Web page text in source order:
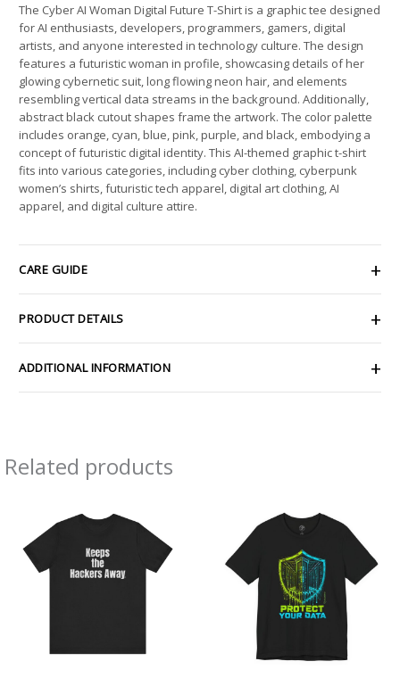
The Cyber AI Woman Digital Future T-Shirt is a graphic tee designed
for AI enthusiasts, developers, programmers, gamers, digital
artists, and anyone interested in technology culture. The design
features a futuristic woman in profile, showcasing details of her
glowing cybernetic suit, long flowing neon hair, and elements
resembling vertical data streams in the background. Additionally,
abstract black cutout shapes frame the artwork. The color palette
includes orange, cyan, blue, pink, purple, and black, embodying a
concept of futuristic digital identity. This AI-themed graphic t-shirt
fits into various categories, including cyber clothing, cyberpunk
women’s shirts, futuristic tech apparel, digital art clothing, AI
apparel, and digital culture attire.
CARE GUIDE
PRODUCT DETAILS
ADDITIONAL INFORMATION
Related products
$21.79
through
$39.45
$26.47
through
$46.57